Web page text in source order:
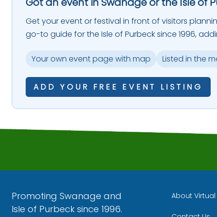
Get your event or festival in front of visitors
go-to guide for the Isle of Purbeck since 1996,
Your own event page with map Listed in the
ADD YOUR FREE EVENT LISTING
Promoting Swanage and
Isle of Purbeck since 1996.
About